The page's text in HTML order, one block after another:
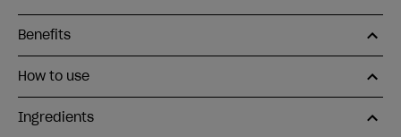
Benefits
How to use
Ingredients